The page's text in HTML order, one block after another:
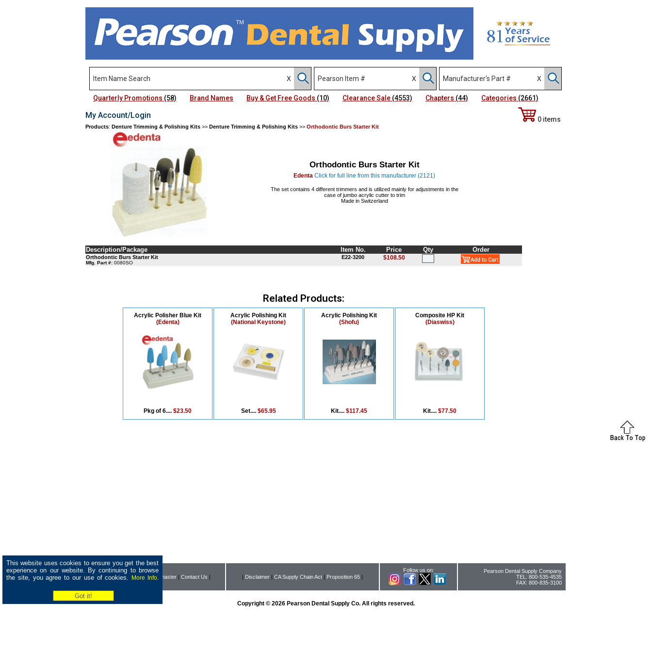
This website uses cookies to ensure you get the best
experience on our website. By continuing to browse
the site, you agree to our use of cookies.
More Info.
Quarterly Promotions (58) Brand Names Buy & Get Free Goods (10) Clearance Sale (4553) Chapters (44) Categories (2661)
My Account/Login 0 items
Products: Denture Trimming & Polishing Kits >> Denture Trimming & Polishing Kits >> Orthodontic Burs Starter Kit
Orthodontic Burs Starter Kit
Edenta Click for full line from this manufacturer (2121)
The set contains 4 different trimmers and is utilized mainly for adjustments in the
case of jumbo acrylic cutter to trim
Made in Switzerland
Description/Package Item No. Price Qty Order
Orthodontic Burs Starter Kit
Mfg. Part #: 0080SO
E22-3200 $108.50
Related Products:
Acrylic Polisher Blue Kit
(Edenta)
Pkg of 6.... $23.50
Acrylic Polishing Kit
(National Keystone)
Set.... $65.95
Acrylic Polishing Kit
(Shofu)
Kit.... $117.45
Composite HP Kit
(Diaswiss)
Kit.... $77.50
| Home|Company |Webmaster | Contact Us | | Disclaimer | CA Supply Chain Act | Proposition 65 |
Follow us on:
Pearson Dental Supply Company
TEL: 800-535-4535
FAX: 800-835-3100
Copyright © 2026 Pearson Dental Supply Co. All rights reserved.